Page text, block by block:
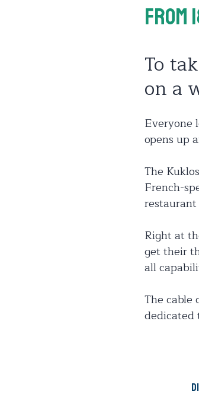
From
To
on a
Everyone
opens up
The
French-
Right at
get their
all
The cable
dedicated